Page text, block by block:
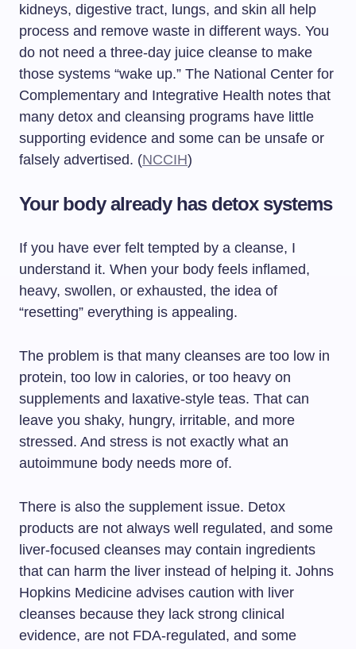
kidneys, digestive tract, lungs, and skin all help
process and remove waste in different ways. You
do not need a three-day juice cleanse to make
those systems “wake up.” The National Center for
Complementary and Integrative Health notes that
many detox and cleansing programs have little
supporting evidence and some can be unsafe or
falsely advertised. (NCCIH)
Your body already has detox systems
If you have ever felt tempted by a cleanse, I
understand it. When your body feels inflamed,
heavy, swollen, or exhausted, the idea of
“resetting” everything is appealing.
The problem is that many cleanses are too low in
protein, too low in calories, or too heavy on
supplements and laxative-style teas. That can
leave you shaky, hungry, irritable, and more
stressed. And stress is not exactly what an
autoimmune body needs more of.
There is also the supplement issue. Detox
products are not always well regulated, and some
liver-focused cleanses may contain ingredients
that can harm the liver instead of helping it. Johns
Hopkins Medicine advises caution with liver
cleanses because they lack strong clinical
evidence, are not FDA-regulated, and some